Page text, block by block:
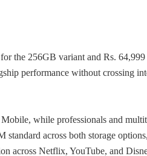
the 256GB variant and Rs.
performance without crossing
while professionals and
across both storage
across Netflix, YouTube, and